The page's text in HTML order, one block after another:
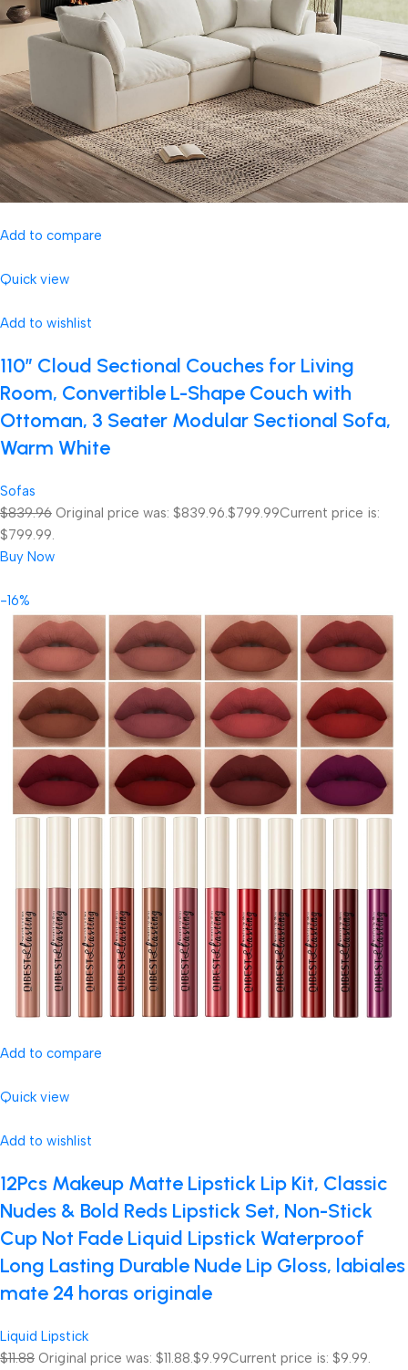
Add to compare
Quick view
Add to wishlist
110″ Cloud Sectional Couches for Living
Room, Convertible L-Shape Couch with
Ottoman, 3 Seater Modular Sectional Sofa,
Warm White
Sofas
$839.96 Original price was: $839.96.$799.99Current price is:
$799.99.
Buy Now
-16%
Add to compare
Quick view
Add to wishlist
12Pcs Makeup Matte Lipstick Lip Kit, Classic
Nudes & Bold Reds Lipstick Set, Non-Stick
Cup Not Fade Liquid Lipstick Waterproof
Long Lasting Durable Nude Lip Gloss, labiales
mate 24 horas originale
Liquid Lipstick
$11.88 Original price was: $11.88.$9.99Current price is: $9.99.